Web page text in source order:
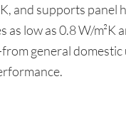
and supports panel
low as 0.8 W/m²K
general